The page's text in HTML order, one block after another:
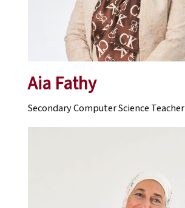
Aia Fathy
Secondary Computer Science Teacher